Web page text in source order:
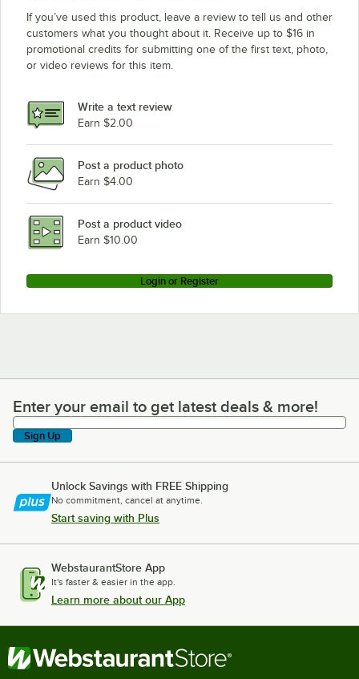
If you’ve used this product, leave a review to tell us and other
customers what you thought about it. Receive up to $16 in
promotional credits for submitting one of the first text, photo,
or video reviews for this item.
Write a text review
Earn $2.00
Post a product photo
Earn $4.00
Post a product video
Earn $10.00
Login or Register
Enter your email to get latest deals & more!
Enter your email to get latest deals & more!
Sign Up
Unlock Savings with FREE Shipping
No commitment, cancel at anytime.
Start saving with Plus
WebstaurantStore App
It's faster & easier in the app.
Learn more about our App